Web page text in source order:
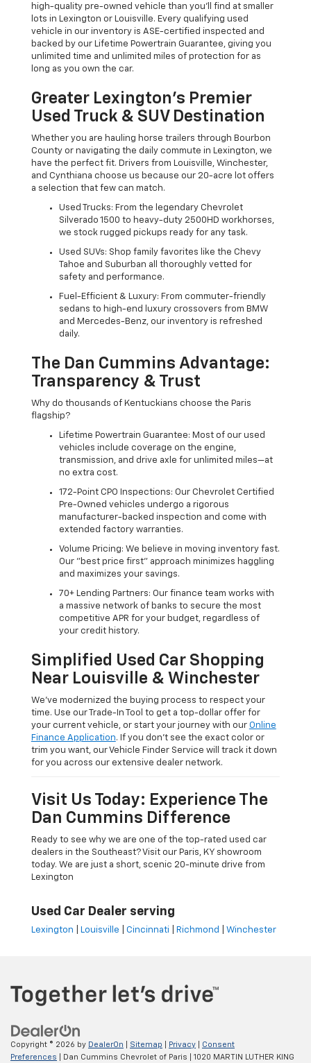
high-quality pre-owned vehicle than you’ll find at smaller
lots in Lexington or Louisville. Every qualifying used
vehicle in our inventory is ASE-certified inspected and
backed by our Lifetime Powertrain Guarantee, giving you
unlimited time and unlimited miles of protection for as
long as you own the car.
Greater Lexington’s Premier
Used Truck & SUV Destination
Whether you are hauling horse trailers through Bourbon
County or navigating the daily commute in Lexington, we
have the perfect fit. Drivers from Louisville, Winchester,
and Cynthiana choose us because our 20-acre lot offers
a selection that few can match.
Used Trucks: From the legendary Chevrolet
Silverado 1500 to heavy-duty 2500HD workhorses,
we stock rugged pickups ready for any task.
Used SUVs: Shop family favorites like the Chevy
Tahoe and Suburban all thoroughly vetted for
safety and performance.
Fuel-Efficient & Luxury: From commuter-friendly
sedans to high-end luxury crossovers from BMW
and Mercedes-Benz, our inventory is refreshed
daily.
The Dan Cummins Advantage:
Transparency & Trust
Why do thousands of Kentuckians choose the Paris
flagship?
Lifetime Powertrain Guarantee: Most of our used
vehicles include coverage on the engine,
transmission, and drive axle for unlimited miles—at
no extra cost.
172-Point CPO Inspections: Our Chevrolet Certified
Pre-Owned vehicles undergo a rigorous
manufacturer-backed inspection and come with
extended factory warranties.
Volume Pricing: We believe in moving inventory fast.
Our "best price first" approach minimizes haggling
and maximizes your savings.
70+ Lending Partners: Our finance team works with
a massive network of banks to secure the most
competitive APR for your budget, regardless of
your credit history.
Simplified Used Car Shopping
Near Louisville & Winchester
We’ve modernized the buying process to respect your
time. Use our Trade-In Tool to get a top-dollar offer for
your current vehicle, or start your journey with our Online
Finance Application. If you don’t see the exact color or
trim you want, our Vehicle Finder Service will track it down
for you across our extensive dealer network.
Visit Us Today: Experience The
Dan Cummins Difference
Ready to see why we are one of the top-rated used car
dealers in the Southeast? Visit our Paris, KY showroom
today. We are just a short, scenic 20-minute drive from
Lexington
Used Car Dealer serving
Lexington Louisville Cincinnati Richmond Winchester
Copyright © 2026 by DealerOn Sitemap Privacy
Consent
Preferences | Dan Cummins Chevrolet of Paris 1020 MARTIN LUTHER KING